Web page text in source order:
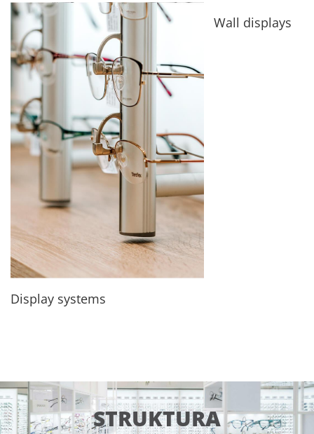
Display systems
Wall displays
STRUKTURA